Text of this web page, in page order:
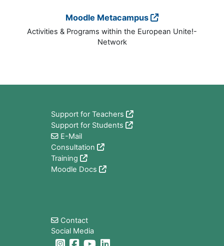
Moodle Metacampus
Activities & Programs within the European Unite!-
Network
Support for Teachers
Support for Students
E-Mail
Consultation
Training
Moodle Docs
Contact
Social Media